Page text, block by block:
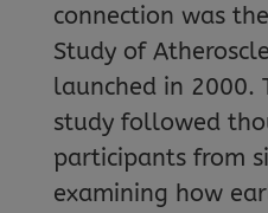
connection was
Study of
launched in 2000.
study followed
participants from
examining how